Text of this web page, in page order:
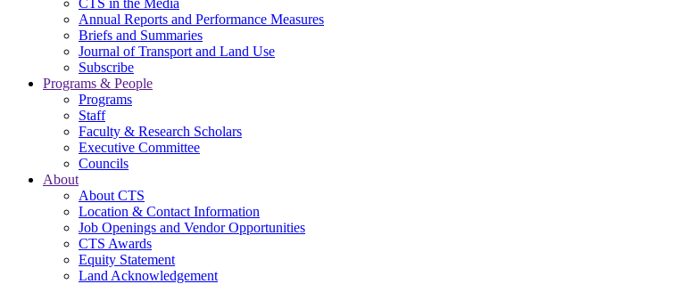
CTS in the Media
Annual Reports and Performance Measures
Briefs and Summaries
Journal of Transport and Land Use
Subscribe
Programs & People
Programs
Staff
Faculty & Research Scholars
Executive Committee
Councils
About
About CTS
Location & Contact Information
Job Openings and Vendor Opportunities
CTS Awards
Equity Statement
Land Acknowledgement